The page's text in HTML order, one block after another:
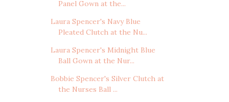
Panel Gown at the...
Laura Spencer's Navy Blue
Pleated Clutch at the Nu...
Laura Spencer's Midnight Blue
Ball Gown at the Nur...
Bobbie Spencer's Silver Clutch at
the Nurses Ball ...